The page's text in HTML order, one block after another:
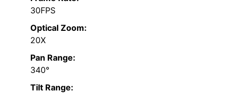
30FPS
Optical Zoom:
20X
Pan Range:
340°
Tilt Range: